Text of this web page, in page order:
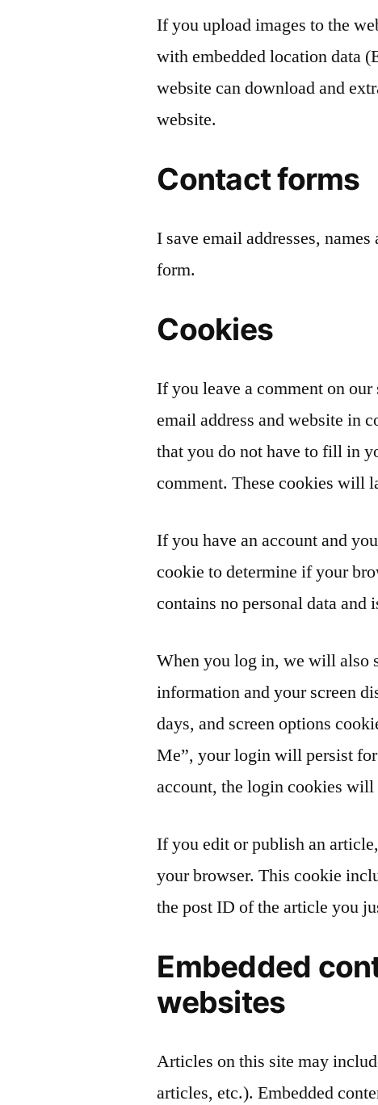
If you upload images to the
with embedded location data
website can download and
website.
Contact forms
I save email addresses,
form.
Cookies
If you leave a comment on
email address and website in
that you do not have to fill in
comment. These cookies will
If you have an account and
cookie to determine if your
contains no personal data and
When you log in, we will also
information and your screen
days, and screen options
Me”, your login will persist
account, the login cookies will
If you edit or publish an
your browser. This cookie
the post ID of the article you
Embedded
websites
Articles on this site may
articles, etc.). Embedded